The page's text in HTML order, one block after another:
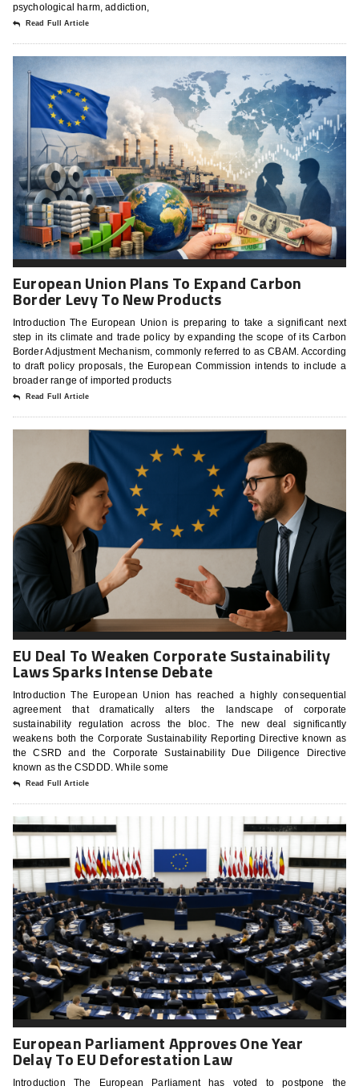
psychological harm, addiction,
Read Full Article
European Union Plans To Expand Carbon
Border Levy To New Products
Introduction The European Union is preparing to take a significant next
step in its climate and trade policy by expanding the scope of its Carbon
Border Adjustment Mechanism, commonly referred to as CBAM. According
to draft policy proposals, the European Commission intends to include a
broader range of imported products
Read Full Article
EU Deal To Weaken Corporate Sustainability
Laws Sparks Intense Debate
Introduction The European Union has reached a highly consequential
agreement that dramatically alters the landscape of corporate
sustainability regulation across the bloc. The new deal significantly
weakens both the Corporate Sustainability Reporting Directive known as
the CSRD and the Corporate Sustainability Due Diligence Directive
known as the CSDDD. While some
Read Full Article
European Parliament Approves One Year
Delay To EU Deforestation Law
Introduction The European Parliament has voted to postpone the